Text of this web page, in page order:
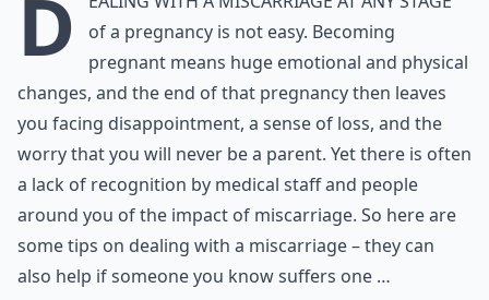
D
of a pregnancy is not easy. Becoming
pregnant means huge emotional and physical
changes, and the end of that pregnancy then leaves
you facing disappointment, a sense of loss, and the
worry that you will never be a parent. Yet there is often
a lack of recognition by medical staff and people
around you of the impact of miscarriage. So here are
some tips on dealing with a miscarriage – they can
also help if someone you know suffers one …